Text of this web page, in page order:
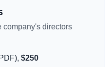
company's directors
$250